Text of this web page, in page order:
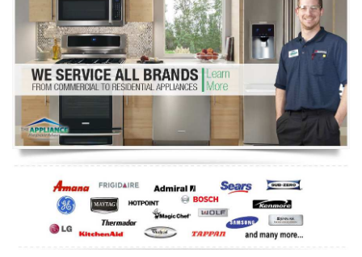
Washer Repair
Dryer Repair
Refrigerator Repair
Oven Repair
Dishwasher Repair